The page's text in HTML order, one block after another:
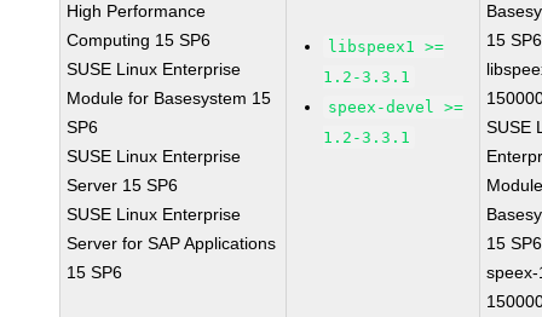
High Performance
Computing 15 SP6
SUSE Linux Enterprise
Module for Basesystem 15
SP6
SUSE Linux Enterprise
Server 15 SP6
SUSE Linux Enterprise
Server for SAP Applications
15 SP6
libspeex1 >=
1.2-3.3.1
speex-devel >=
1.2-3.3.1
15
SUSE
15